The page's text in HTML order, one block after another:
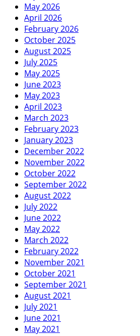
May 2026
April 2026
February 2026
October 2025
August 2025
July 2025
May 2025
June 2023
May 2023
April 2023
March 2023
February 2023
January 2023
December 2022
November 2022
October 2022
September 2022
August 2022
July 2022
June 2022
May 2022
March 2022
February 2022
November 2021
October 2021
September 2021
August 2021
July 2021
June 2021
May 2021